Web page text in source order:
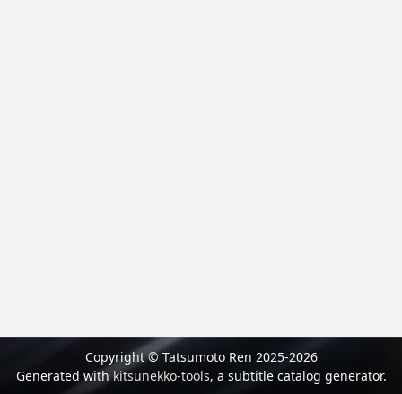
Copyright © Tatsumoto Ren 2025-2026
Generated withkitsunekko-tools, a subtitle catalog generator.